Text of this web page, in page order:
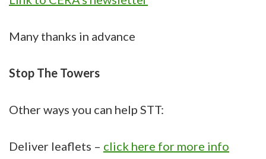
Many thanks in advance
Stop The Towers
Other ways you can help STT:
Deliver leaflets – click here for more info